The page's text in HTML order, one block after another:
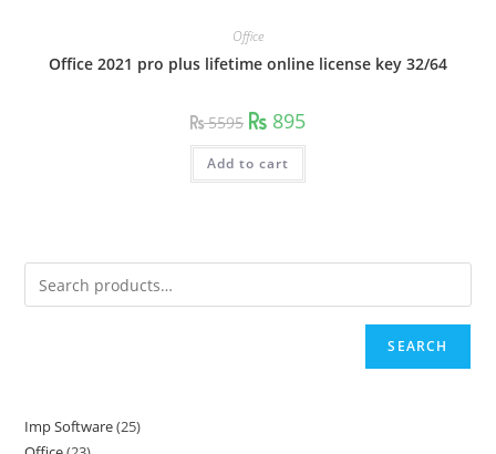
Office
Office 2021 pro plus lifetime online license key 32/64
5595 Original
price
was:
5595.
895price
is:
Add to cart
SEARCH
Imp Software 2525